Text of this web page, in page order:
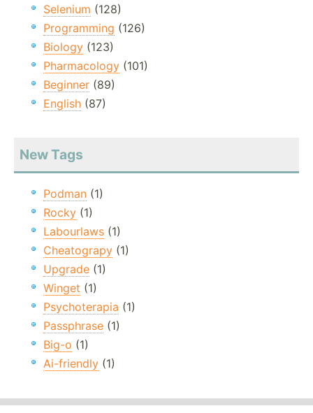
Selenium (128)
Programming (126)
Biology (123)
Pharmacology (101)
Beginner (89)
English (87)
New Tags
Podman (1)
Rocky (1)
Labourlaws (1)
Cheatograpy (1)
Upgrade (1)
Winget (1)
Psychoterapia (1)
Passphrase (1)
Big-o (1)
Ai-friendly (1)